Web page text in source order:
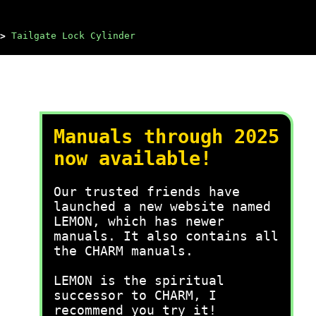
Tailgate Lock Cylinder
Manuals through 2025
now available!
Our trusted friends have
launched a new website named
LEMON, which has newer
manuals. It also contains all
the CHARM manuals.
LEMON is the spiritual
successor to CHARM, I
recommend you try it!